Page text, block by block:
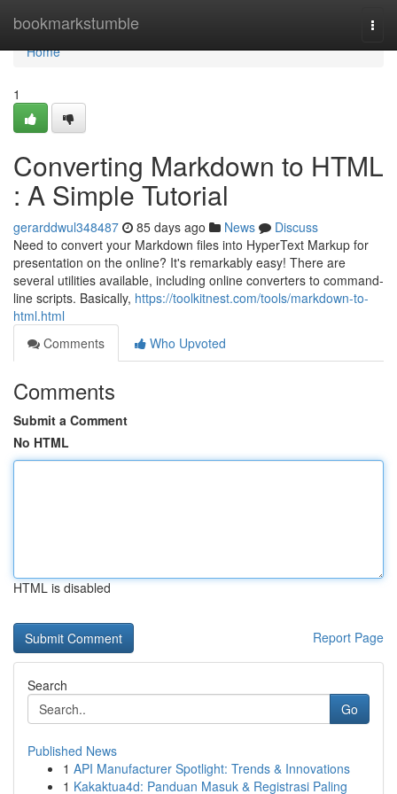
bookmarkstumble
Home
Home
1
Converting Markdown to HTML
: A Simple Tutorial
gerarddwul348487 85 days ago News
Discuss
Need to convert your Markdown files into HyperText Markup for
presentation on the online? It's remarkably easy! There are
several utilities available, including online converters to command-
line scripts. Basically, https://toolkitnest.com/tools/markdown-to-
html.html
Comments
Who Upvoted
Comments
Submit a Comment
No HTML
HTML is disabled
Report Page
Search
Go
Published News
1 API Manufacturer Spotlight: Trends & Innovations
1 Kakaktua4d: Panduan Masuk & Registrasi Paling